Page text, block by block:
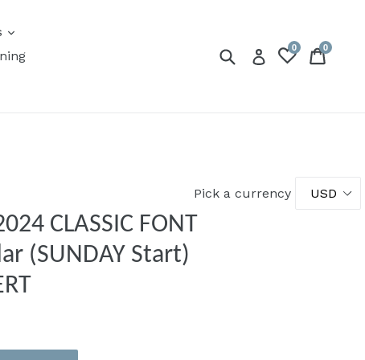
expand
SubmitLog in
0 Cart
Cart
0
Pick a currency
CLASSIC FONT
(SUNDAY Start)